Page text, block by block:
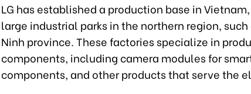
LG has established a production base in
large industrial parks in the northern region, such
Ninh province. These factories specialize in
components, including camera modules for
components, and other products that serve the